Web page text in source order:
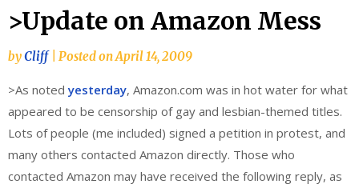
>Update on Amazon Mess
byCliff Posted onApril 14, 2009
>As notedyesterday, Amazon.com was in hot water for what
appeared to be censorship of gay and lesbian-themed titles.
Lots of people (me included) signed a petition in protest, and
many others contacted Amazon directly. Those who
contacted Amazon may have received the following reply, as